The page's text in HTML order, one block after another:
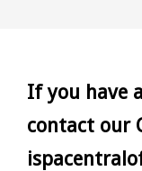
If you have
contact our